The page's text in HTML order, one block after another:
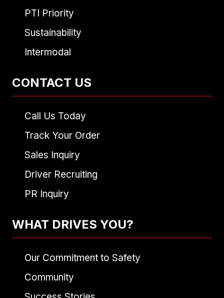
PTI Priority
Sustainability
Intermodal
CONTACT US
Call Us Today
Track Your Order
Sales Inquiry
Driver Recruiting
PR Inquiry
WHAT DRIVES YOU?
Our Commitment to Safety
Community